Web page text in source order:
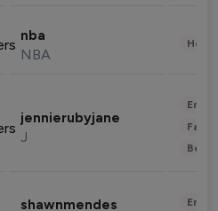
nba
NBA
jennierubyjane
J
shawnmendes